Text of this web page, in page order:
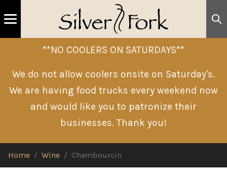
**NO COOLERS ON SATURDAYS**
We do not allow coolers onsite on Saturday's.
We are having food trucks every weekend now
and would like you to patronize their
businesses. Thank you!
Home Wine Chambourcin